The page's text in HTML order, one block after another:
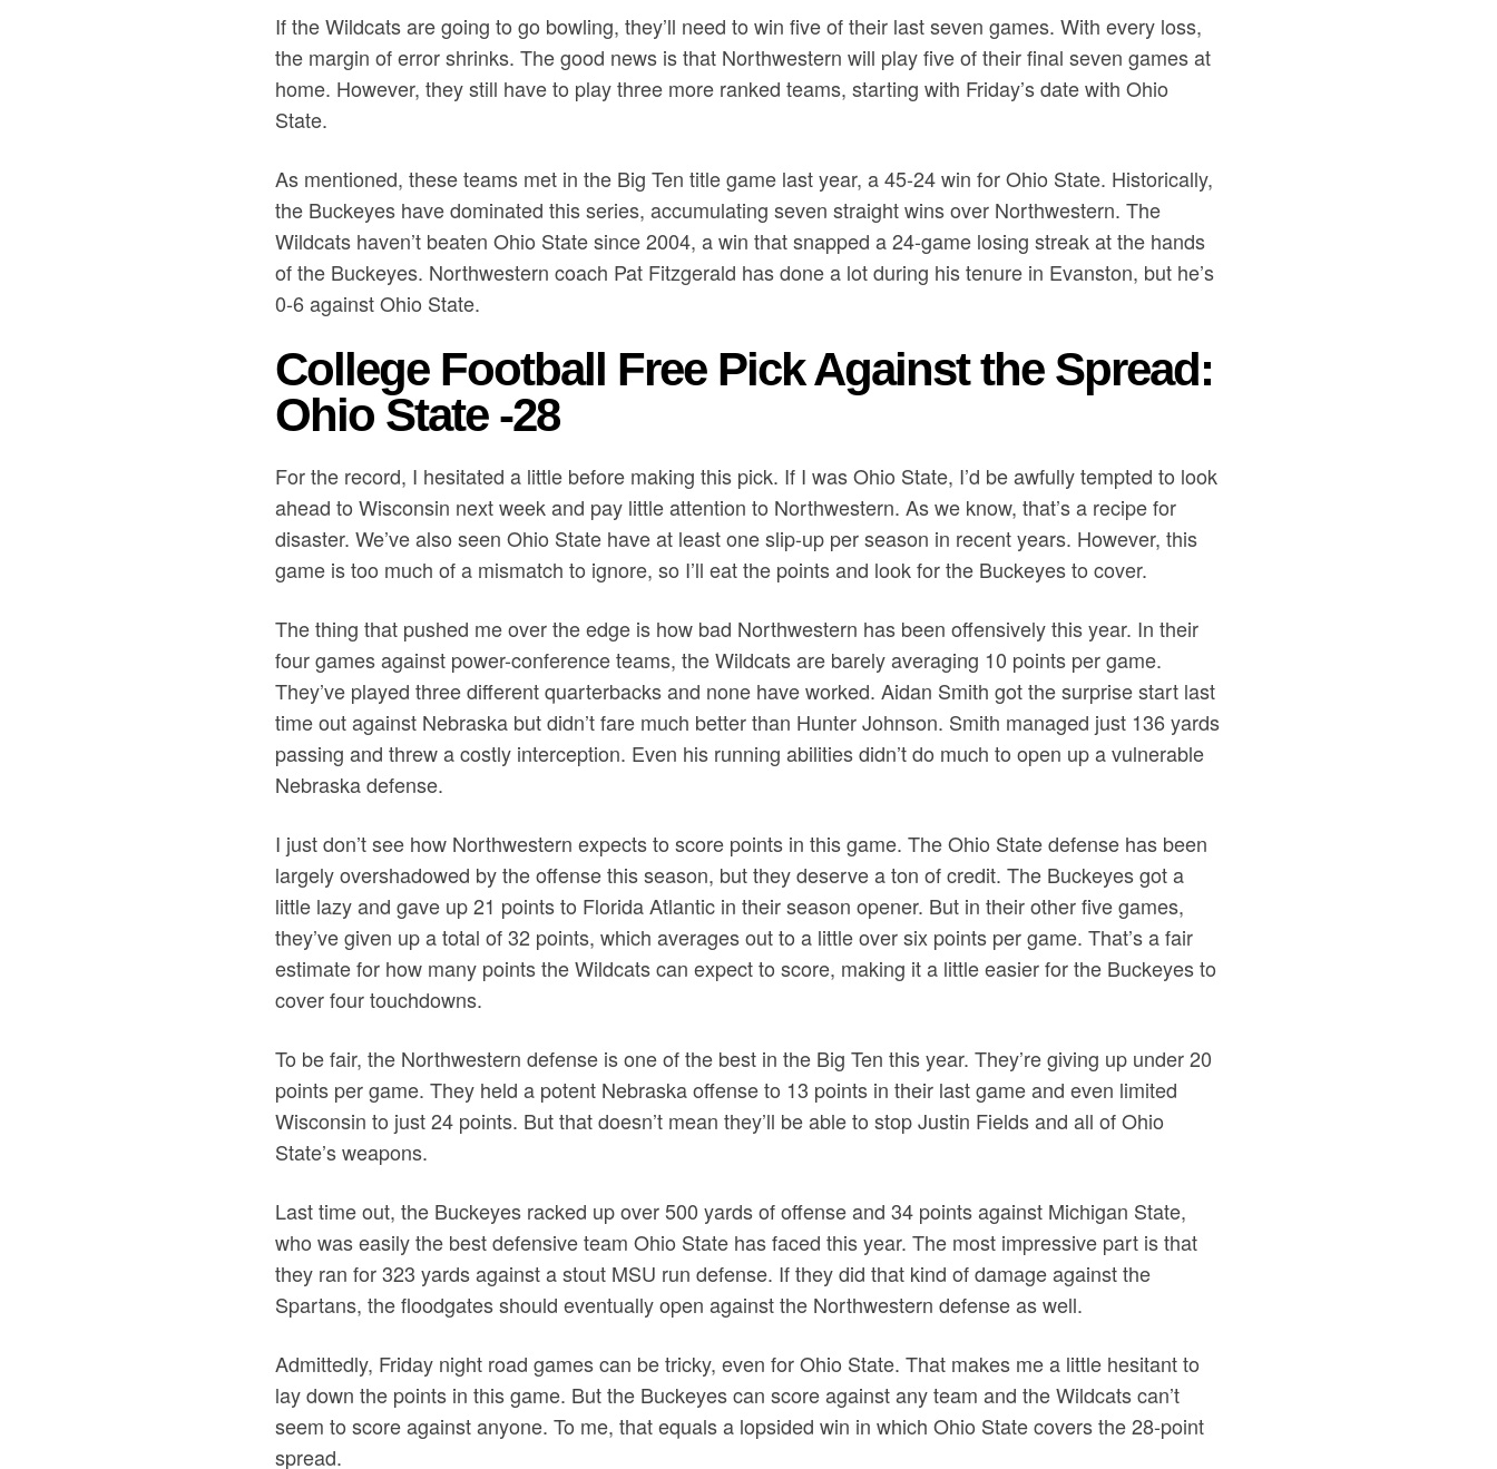
If the Wildcats are going to go bowling, they’ll need to win five of their last seven games. With every loss,
the margin of error shrinks. The good news is that Northwestern will play five of their final seven games at
home. However, they still have to play three more ranked teams, starting with Friday’s date with Ohio
State.
As mentioned, these teams met in the Big Ten title game last year, a 45-24 win for Ohio State. Historically,
the Buckeyes have dominated this series, accumulating seven straight wins over Northwestern. The
Wildcats haven’t beaten Ohio State since 2004, a win that snapped a 24-game losing streak at the hands
of the Buckeyes. Northwestern coach Pat Fitzgerald has done a lot during his tenure in Evanston, but he’s
0-6 against Ohio State.
College Football Free Pick Against the Spread:
Ohio State -28
For the record, I hesitated a little before making this pick. If I was Ohio State, I’d be awfully tempted to look
ahead to Wisconsin next week and pay little attention to Northwestern. As we know, that’s a recipe for
disaster. We’ve also seen Ohio State have at least one slip-up per season in recent years. However, this
game is too much of a mismatch to ignore, so I’ll eat the points and look for the Buckeyes to cover.
The thing that pushed me over the edge is how bad Northwestern has been offensively this year. In their
four games against power-conference teams, the Wildcats are barely averaging 10 points per game.
They’ve played three different quarterbacks and none have worked. Aidan Smith got the surprise start last
time out against Nebraska but didn’t fare much better than Hunter Johnson. Smith managed just 136 yards
passing and threw a costly interception. Even his running abilities didn’t do much to open up a vulnerable
Nebraska defense.
I just don’t see how Northwestern expects to score points in this game. The Ohio State defense has been
largely overshadowed by the offense this season, but they deserve a ton of credit. The Buckeyes got a
little lazy and gave up 21 points to Florida Atlantic in their season opener. But in their other five games,
they’ve given up a total of 32 points, which averages out to a little over six points per game. That’s a fair
estimate for how many points the Wildcats can expect to score, making it a little easier for the Buckeyes to
cover four touchdowns.
To be fair, the Northwestern defense is one of the best in the Big Ten this year. They’re giving up under 20
points per game. They held a potent Nebraska offense to 13 points in their last game and even limited
Wisconsin to just 24 points. But that doesn’t mean they’ll be able to stop Justin Fields and all of Ohio
State’s weapons.
Last time out, the Buckeyes racked up over 500 yards of offense and 34 points against Michigan State,
who was easily the best defensive team Ohio State has faced this year. The most impressive part is that
they ran for 323 yards against a stout MSU run defense. If they did that kind of damage against the
Spartans, the floodgates should eventually open against the Northwestern defense as well.
Admittedly, Friday night road games can be tricky, even for Ohio State. That makes me a little hesitant to
lay down the points in this game. But the Buckeyes can score against any team and the Wildcats can’t
seem to score against anyone. To me, that equals a lopsided win in which Ohio State covers the 28-point
spread.